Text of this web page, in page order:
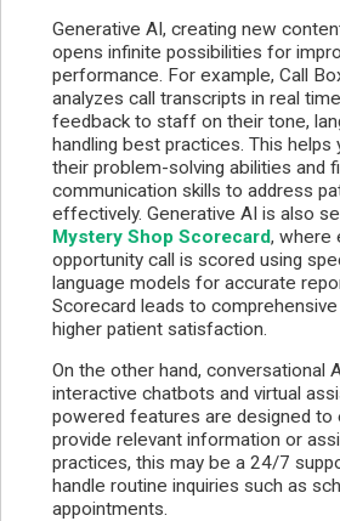
Generative AI, creating new
opens infinite possibilities for
performance. For example, Call
analyzes call transcripts in real
feedback to staff on their tone,
handling best practices. This helps
their problem-solving abilities and
communication skills to address
effectively. Generative AI is also
Mystery Shop Scorecard, where
opportunity call is scored using
language models for accurate
Scorecard leads to
higher patient satisfaction.
On the other hand, conversational
interactive chatbots and virtual
powered features are designed to
provide relevant information or
practices, this may be a 24/7
handle routine inquiries such as
appointments.